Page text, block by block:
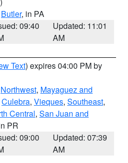
Butler, in PA
09:40
Updated: 11:01
AM
Text) expires 04:00 PM by
Northwest, Mayaguez and
Culebra, Vieques, Southeast,
Central, San Juan and
PR
09:00
Updated: 07:39
AM